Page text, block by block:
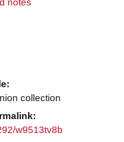
notes
collection
w9513tv8b